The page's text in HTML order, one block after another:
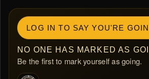
LOG IN TO SAY YOU'RE
NO ONE HAS MARKED AS
Be the first to mark yourself as going.